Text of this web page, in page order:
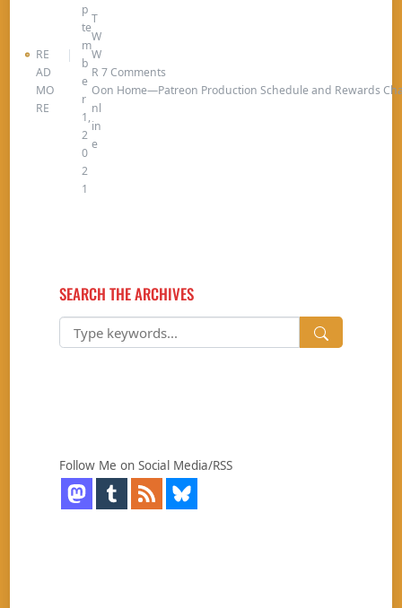
RE
AD
MO
RE
p
te
m
b
e
r
1,
2
0
2
1
T
W
W
R
O
nl
in
e
7 Comments
on Home—Patreon Production Schedule and Rewards
SEARCH THE ARCHIVES
Follow Me on Social Media/RSS